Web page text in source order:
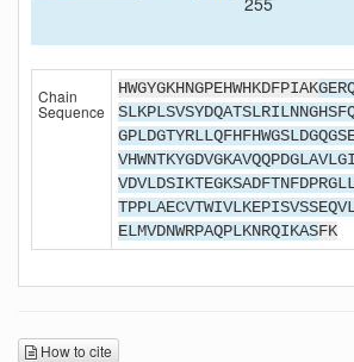
Chain
Sequence
HWGYGKHNGPEHWHKDFPIAK
ELMVDNWRPAQPLKNRQIKASFK
How to cite